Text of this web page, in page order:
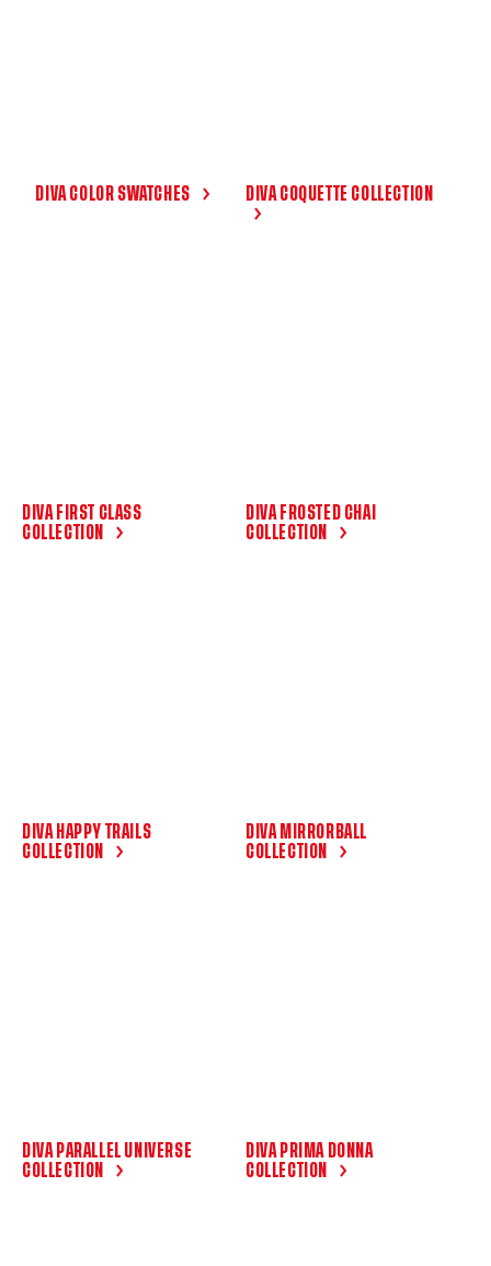
DIVA COLOR SWATCHES DIVA COQUETTE COLLECTION
DIVA FIRST CLASS
COLLECTION
DIVA FROSTED CHAI
COLLECTION
DIVA HAPPY TRAILS
COLLECTION
DIVA MIRRORBALL
COLLECTION
DIVA PARALLEL UNIVERSE
COLLECTION
DIVA PRIMA DONNA
COLLECTION